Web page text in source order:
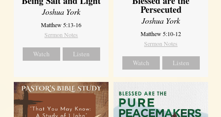
Joshua York
Matthew 5:13-16
Sermon Notes
Watch Listen
Persecuted
Joshua York
Matthew 5:10-12
Sermon Notes
Watch Listen